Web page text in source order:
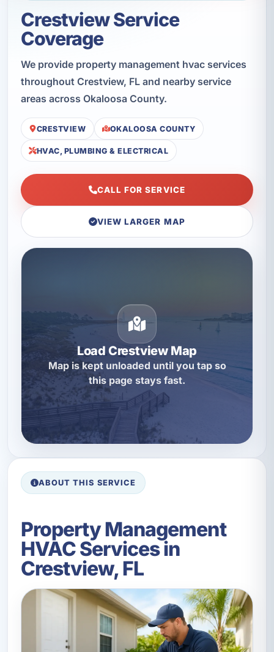
Crestview Service
Coverage
We provide property management hvac services
throughout Crestview, FL and nearby service
areas across Okaloosa County.
CRESTVIEW OKALOOSA COUNTY
HVAC, PLUMBING & ELECTRICAL
CALL FOR SERVICE
VIEW LARGER MAP
Load Crestview Map
Map is kept unloaded until you tap so
this page stays fast.
ABOUT THIS SERVICE
Property Management
HVAC Services in
Crestview, FL